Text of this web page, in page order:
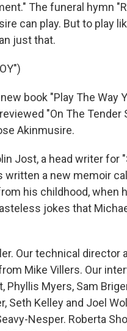
The funeral hymn
can play. But to play
just that.
book "Play The Way
"On The Tender
Akinmusire.
Jost, a head writer for
written a new memoir
his childhood, when
jokes that
Our technical director
Mike Villers. Our
Myers, Sam
Seth Kelley and Joel
Nesper. Roberta